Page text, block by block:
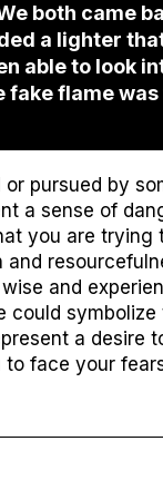
both came
a lighter
able to look
flame
pursued by
a sense of
you are
and
a desire
face your